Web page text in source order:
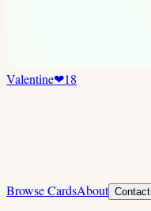
Valentine❤18
Browse CardsAbout Contact